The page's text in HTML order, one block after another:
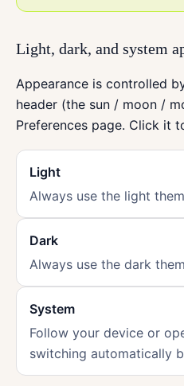
Light, dark, and system
Appearance is controlled
header (the sun / moon /
Preferences page. Click it
Light
Always use the light
Dark
Always use the dark
System
Follow your device or
switching automatically